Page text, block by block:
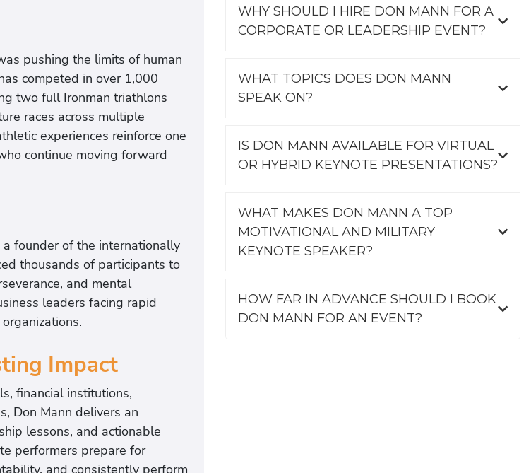
pushing the limits of human
competed in over 1,000
two full Ironman triathlons
races across multiple
experiences reinforce one
continue moving forward
founder of the internationally
thousands of participants to
and mental
leaders facing rapid
Impact
financial institutions,
Don Mann delivers an
lessons, and actionable
performers prepare for
and consistently perform
WHY SHOULD I HIRE DON MANN FOR A
CORPORATE OR LEADERSHIP EVENT?
WHAT TOPICS DOES DON MANN
SPEAK ON?
IS DON MANN AVAILABLE FOR VIRTUAL
OR HYBRID KEYNOTE PRESENTATIONS?
WHAT MAKES DON MANN A TOP
MOTIVATIONAL AND MILITARY
KEYNOTE SPEAKER?
HOW FAR IN ADVANCE SHOULD I BOOK
DON MANN FOR AN EVENT?